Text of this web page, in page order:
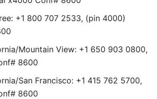
+1 800 707 2533, (pin 4000)
Mountain View: +1 650 903 0800,
8600
San Francisco: +1 415 762 5700,
8600